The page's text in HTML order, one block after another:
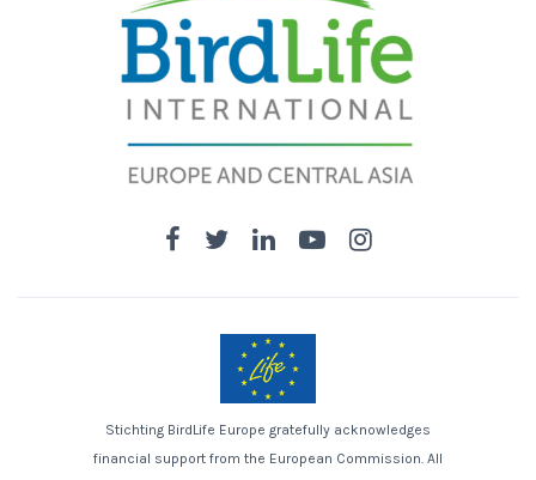
Stichting BirdLife Europe gratefully acknowledges
financial support from the European Commission. All